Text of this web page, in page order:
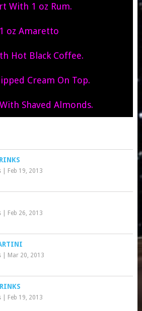
With 1 oz Rum.
1 oz Amaretto
Hot Black Coffee.
Cream On Top.
Shaved Almonds.
| Feb 19, 2013
| Feb 26, 2013
| Mar 20, 2013
| Feb 19, 2013